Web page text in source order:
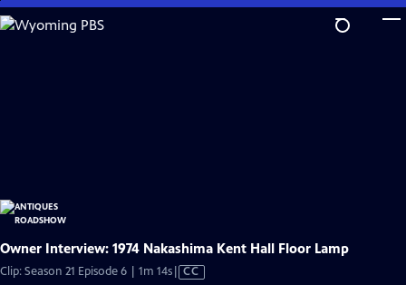
Skip
to
Owner Interview: 1974 Nakashima Kent Hall Floor Lamp
Clip: Season 21 Episode 6 | 1m 14sVideo
CC